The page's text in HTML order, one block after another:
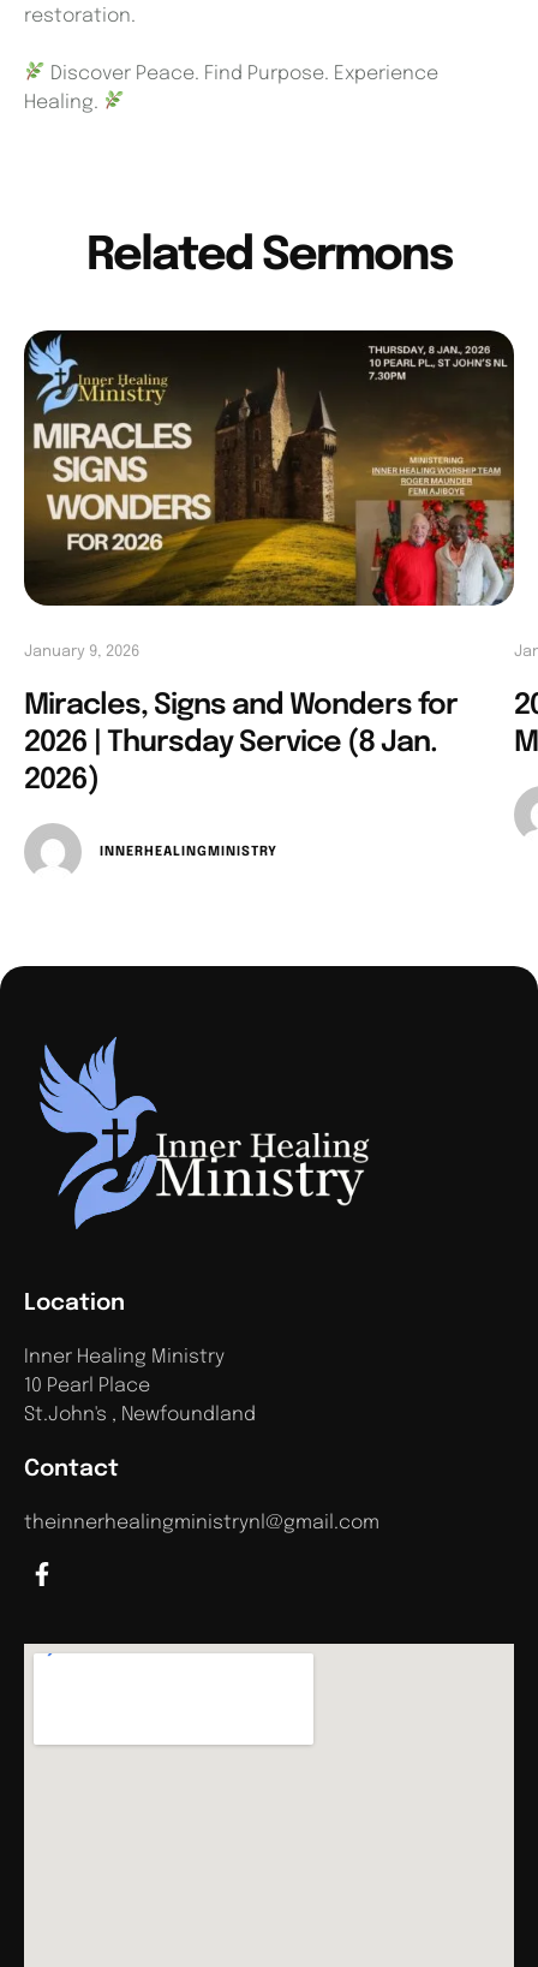
restoration.
Discover Peace. Find Purpose. Experience
Healing.
Related Sermons
January 9, 2026
Miracles, Signs and Wonders for
2026 | Thursday Service (8 Jan.
2026)
INNERHEALINGMINISTRY
Contact
theinnerhealingministrynl@gmail.com
Location
Inner Healing Ministry
10 Pearl Place
St.John's , Newfoundland